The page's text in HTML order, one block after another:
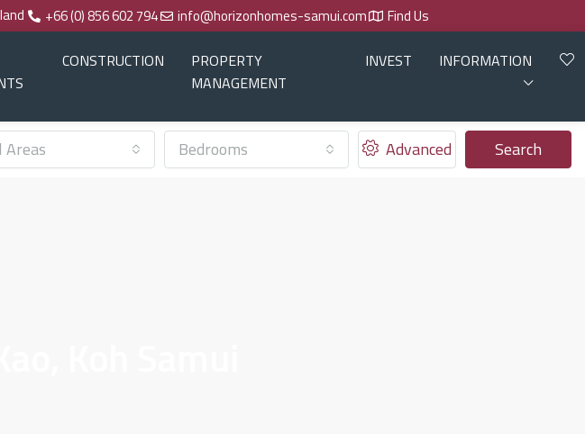
+66 (0) 856 602 794 info@horizonhomes-samui.com Find Us
CONSTRUCTION
PROPERTY
MANAGEMENT
INVEST INFORMATION
Areas Bedrooms Advanced Search